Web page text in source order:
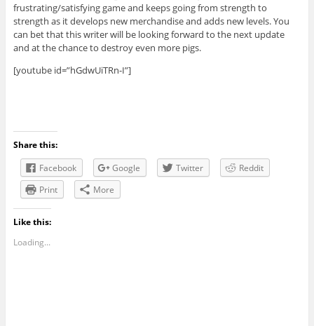
frustrating/satisfying game and keeps going from strength to
strength as it develops new merchandise and adds new levels. You
can bet that this writer will be looking forward to the next update
and at the chance to destroy even more pigs.
[youtube id=”hGdwUiTRn-I”]
Share this:
Facebook
Google Twitter
Reddit
Print
More
Like this:
Loading...